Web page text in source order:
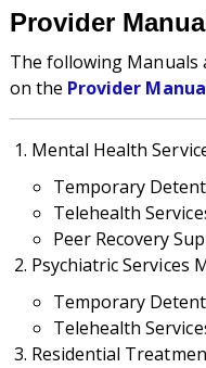
Provider
The following Manuals
on the Provider
Mental Health
Temporary
Telehealth
Peer Recovery
Psychiatric Services
Temporary
Telehealth
Residential